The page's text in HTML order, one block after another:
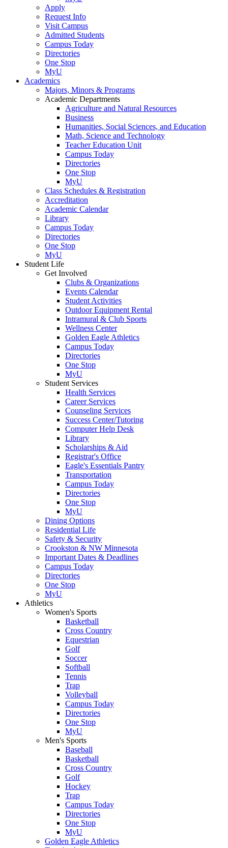
Apply
Request Info
Visit Campus
Admitted Students
Campus Today
Directories
One Stop
MyU
Academics
Majors, Minors & Programs
Academic Departments
Agriculture and Natural Resources
Business
Humanities, Social Sciences, and Education
Math, Science and Technology
Teacher Education Unit
Campus Today
Directories
One Stop
MyU
Class Schedules & Registration
Accreditation
Academic Calendar
Library
Campus Today
Directories
One Stop
MyU
Student Life
Get Involved
Clubs & Organizations
Events Calendar
Student Activities
Outdoor Equipment Rental
Intramural & Club Sports
Wellness Center
Golden Eagle Athletics
Campus Today
Directories
One Stop
MyU
Student Services
Health Services
Career Services
Counseling Services
Success Center/Tutoring
Computer Help Desk
Library
Scholarships & Aid
Registrar's Office
Eagle's Essentials Pantry
Transportation
Campus Today
Directories
One Stop
MyU
Dining Options
Residential Life
Safety & Security
Crookston & NW Minnesota
Important Dates & Deadlines
Campus Today
Directories
One Stop
MyU
Athletics
Women's Sports
Basketball
Cross Country
Equestrian
Golf
Soccer
Softball
Tennis
Trap
Volleyball
Campus Today
Directories
One Stop
MyU
Men's Sports
Baseball
Basketball
Cross Country
Golf
Hockey
Trap
Campus Today
Directories
One Stop
MyU
Golden Eagle Athletics